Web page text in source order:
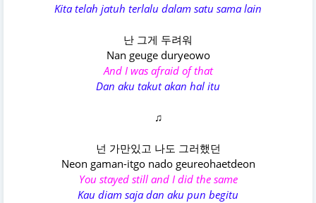
Kita telah jatuh terlalu dalam satu sama lain
난 그게 두려워
Nan geuge duryeowo
And I was afraid of that
Dan aku takut akan hal itu
♫
넌 가만있고 나도 그러했던
Neon gaman-itgo nado geureohaetdeon
You stayed still and I did the same
Kau diam saja dan aku pun begitu